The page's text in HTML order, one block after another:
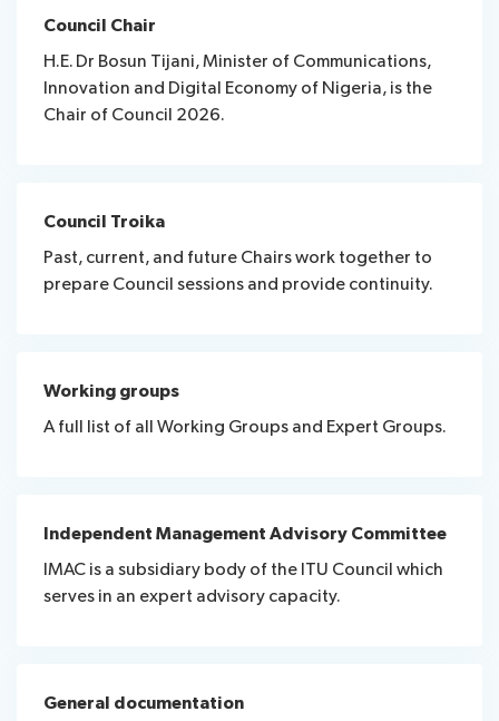
Council Chair
H.E. Dr Bosun Tijani, Minister of Communications,
Innovation and Digital Economy of Nigeria, is the
Chair of Council 2026.
Council Troika
Past, current, and future Chairs work together to
prepare Council sessions and provide continuity.
Working groups
A full list of all Working Groups and Expert Groups.
Independent Management Advisory Committee
IMAC is a subsidiary body of the ITU Council which
serves in an expert advisory capacity.
General documentation